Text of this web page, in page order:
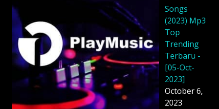
Songs
(2023) Mp3
Top
Trending
Terbaru -
[05-Oct-
2023]
October 6,
2023